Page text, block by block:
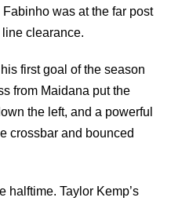
was at the far post
clearance.
first goal of the season
from Maidana put the
the left, and a powerful
crossbar and bounced
halftime. Taylor Kemp’s